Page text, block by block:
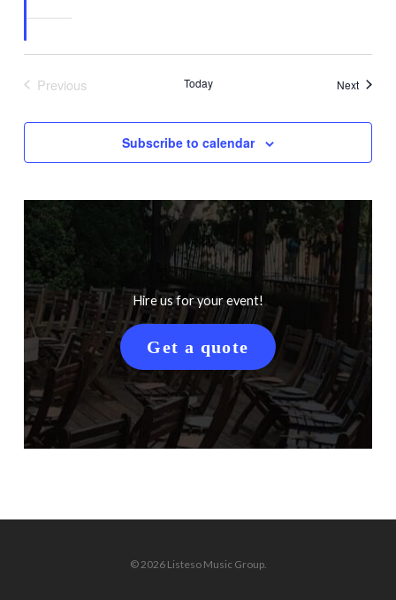
Previous
Today NextEvents
Subscribe to calendar
Hire us for your event!
Get a quote
© 2026 Listeso Music Group.